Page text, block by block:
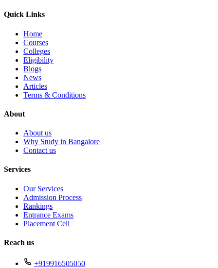
Quick Links
Home
Courses
Colleges
Eligibility
Blogs
News
Articles
Terms & Conditions
About
About us
Why Study in Bangalore
Contact us
Services
Our Services
Admission Process
Rankings
Entrance Exams
Placement Cell
Reach us
+919916505050